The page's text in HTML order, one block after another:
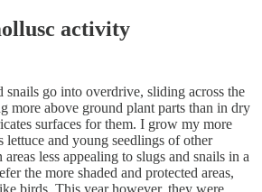
activity
snails go into overdrive, sliding across the
more above ground plant parts than in dry
surfaces for them. I grow my more
lettuce and young seedlings of other
less appealing to slugs and snails in a
the more shaded and protected areas,